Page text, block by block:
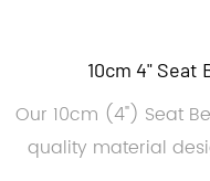
10cm 4" Seat
Our 10cm (4") Seat
quality material